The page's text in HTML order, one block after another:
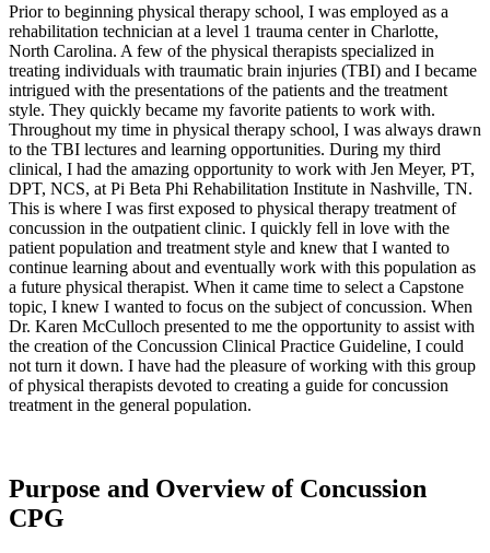
Prior to beginning physical therapy school, I was employed as a
rehabilitation technician at a level 1 trauma center in Charlotte,
North Carolina. A few of the physical therapists specialized in
treating individuals with traumatic brain injuries (TBI) and I became
intrigued with the presentations of the patients and the treatment
style. They quickly became my favorite patients to work with.
Throughout my time in physical therapy school, I was always drawn
to the TBI lectures and learning opportunities. During my third
clinical, I had the amazing opportunity to work with Jen Meyer, PT,
DPT, NCS, at Pi Beta Phi Rehabilitation Institute in Nashville, TN.
This is where I was first exposed to physical therapy treatment of
concussion in the outpatient clinic. I quickly fell in love with the
patient population and treatment style and knew that I wanted to
continue learning about and eventually work with this population as
a future physical therapist. When it came time to select a Capstone
topic, I knew I wanted to focus on the subject of concussion. When
Dr. Karen McCulloch presented to me the opportunity to assist with
the creation of the Concussion Clinical Practice Guideline, I could
not turn it down. I have had the pleasure of working with this group
of physical therapists devoted to creating a guide for concussion
treatment in the general population.
Purpose and Overview of Concussion
CPG